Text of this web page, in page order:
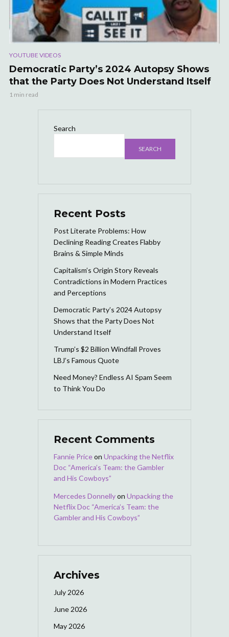
YOUTUBE VIDEOS
Democratic Party’s 2024 Autopsy Shows
that the Party Does Not Understand Itself
1 min read
Search
SEARCH
Recent Posts
Post Literate Problems: How
Declining Reading Creates Flabby
Brains & Simple Minds
Capitalism’s Origin Story Reveals
Contradictions in Modern Practices
and Perceptions
Democratic Party’s 2024 Autopsy
Shows that the Party Does Not
Understand Itself
Trump’s $2 Billion Windfall Proves
LBJ’s Famous Quote
Need Money? Endless AI Spam Seem
to Think You Do
Recent Comments
Fannie Priceon Unpacking the Netflix
Doc “America’s Team: the Gambler
and His Cowboys”
Mercedes Donnellyon Unpacking the
Netflix Doc “America’s Team: the
Gambler and His Cowboys”
Archives
July 2026
June 2026
May 2026